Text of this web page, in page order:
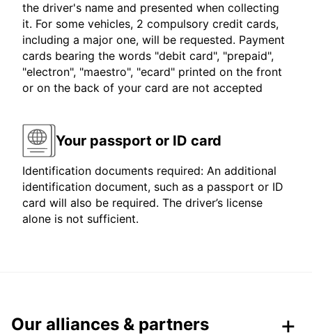
the driver's name and presented when collecting
it. For some vehicles, 2 compulsory credit cards,
including a major one, will be requested. Payment
cards bearing the words "debit card", "prepaid",
"electron", "maestro", "ecard" printed on the front
or on the back of your card are not accepted
Your passport or ID card
Identification documents required: An additional
identification document, such as a passport or ID
card will also be required. The driver’s license
alone is not sufficient.
Our alliances & partners